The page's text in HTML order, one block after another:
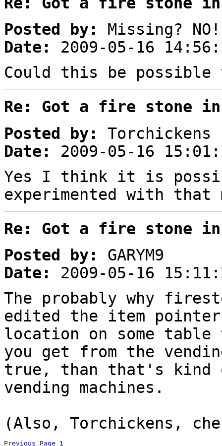
Posted by:
Missing? NO!
Date:
2009-05-16
Could this be
Re: Got a fire stone in
Posted by:
Torchickens
Date:
2009-05-16
Yes I think it is
experimented with that
Re: Got a fire stone in
Posted by:
GARYM9
Date:
2009-05-16
The probably why
edited the item
location on some
you get from the
true, than that's kind
vending machines.
(Also, Torchickens,
Previous Page 1